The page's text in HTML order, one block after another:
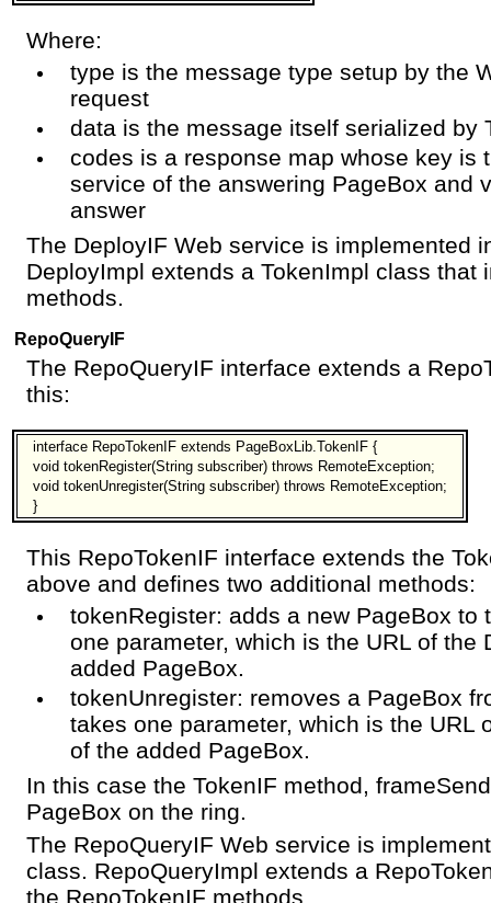
Where:
type is the message type setup by the
request
data is the message itself serialized by
codes is a response map whose key is
service of the answering PageBox and
answer
The DeployIF Web service is implemented
DeployImpl extends a TokenImpl class that
methods.
RepoQueryIF
The RepoQueryIF interface extends a
this:
interface RepoTokenIF extends PageBoxLib.TokenIF {
void tokenRegister(String subscriber) throws RemoteException;
void tokenUnregister(String subscriber) throws RemoteException;
}
This RepoTokenIF interface extends the
above and defines two additional methods:
tokenRegister: adds a new PageBox to
one parameter, which is the URL of the
added PageBox.
tokenUnregister: removes a PageBox
takes one parameter, which is the URL
of the added PageBox.
In this case the TokenIF method,
PageBox on the ring.
The RepoQueryIF Web service is
class. RepoQueryImpl extends a
the RepoTokenIF methods.